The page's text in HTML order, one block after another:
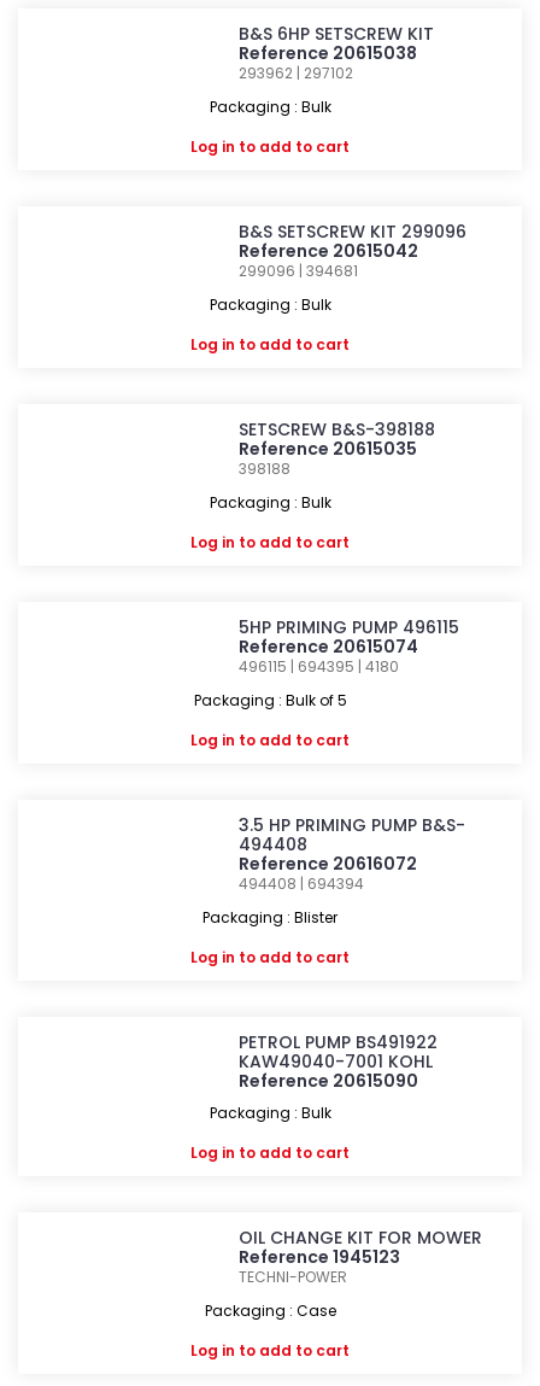
B&S 6HP SETSCREW KIT
Reference 20615038
293962 | 297102
Packaging : Bulk
Log in to add to cart
B&S SETSCREW KIT 299096
Reference 20615042
299096 | 394681
Packaging : Bulk
Log in to add to cart
SETSCREW B&S-398188
Reference 20615035
398188
Packaging : Bulk
Log in to add to cart
5HP PRIMING PUMP 496115
Reference 20615074
496115 | 694395 | 4180
Packaging : Bulk of 5
Log in to add to cart
3.5 HP PRIMING PUMP B&S-
494408
Reference 20616072
494408 | 694394
Packaging : Blister
Log in to add to cart
PETROL PUMP BS491922
KAW49040-7001 KOHL
Reference 20615090
Packaging : Bulk
Log in to add to cart
OIL CHANGE KIT FOR MOWER
Reference 1945123
TECHNI-POWER
Packaging : Case
Log in to add to cart